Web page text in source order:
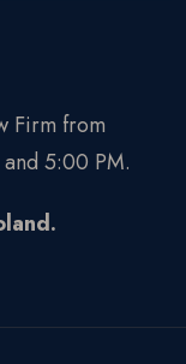
Firm from
5:00 PM.